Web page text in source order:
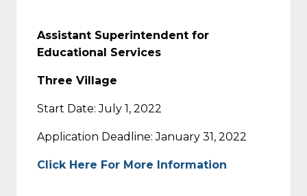
Assistant Superintendent for
Educational Services
Three Village
Start Date: July 1, 2022
Application Deadline: January 31, 2022
Click Here For More Information